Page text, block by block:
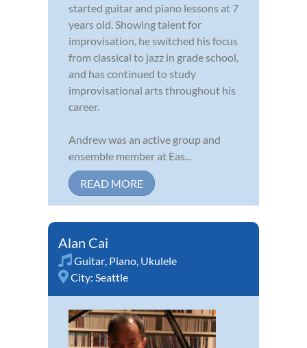
started guitar and piano lessons at 7
years old. Showing talent for
improvisation, he switched his focus
from classical to jazz in grade school,
and has continued to study
improvisational arts throughout his
career.
Andrew was an active group and
ensemble member at Eas...
READ MORE
Alan Cai
Guitar Piano Ukulele
City: Seattle